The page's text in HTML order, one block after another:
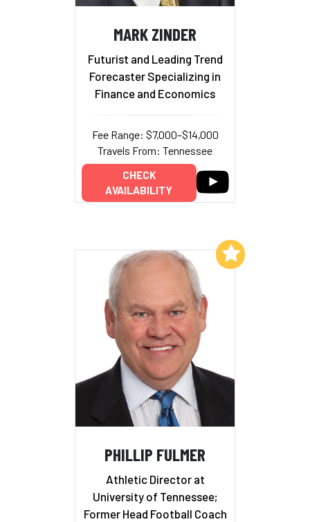
MARK ZINDER
Futurist and Leading Trend
Forecaster Specializing in
Finance and Economics
Fee Range: $7,000–$14,000
Travels From: Tennessee
CHECK
AVAILABILITY
PHILLIP FULMER
Athletic Director at
University of Tennessee;
Former Head Football Coach
Add to My List